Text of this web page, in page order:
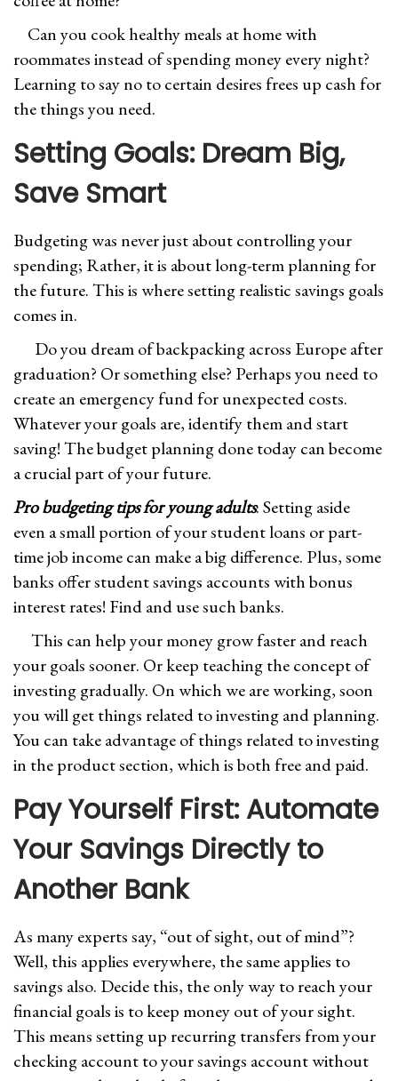
Can you cook healthy meals at home with
roommates instead of spending money every night?
Learning to say no to certain desires frees up cash for
the things you need.
Setting Goals: Dream Big,
Save Smart
Budgeting was never just about controlling your
spending; Rather, it is about long-term planning for
the future. This is where setting realistic savings goals
comes in.
Do you dream of backpacking across Europe after
graduation? Or something else? Perhaps you need to
create an emergency fund for unexpected costs.
Whatever your goals are, identify them and start
saving! The budget planning done today can become
a crucial part of your future.
Pro budgeting tips for young adults: Setting aside
even a small portion of your student loans or part-
time job income can make a big difference. Plus, some
banks offer student savings accounts with bonus
interest rates! Find and use such banks.
This can help your money grow faster and reach
your goals sooner. Or keep teaching the concept of
investing gradually. On which we are working, soon
you will get things related to investing and planning.
You can take advantage of things related to investing
in the product section, which is both free and paid.
Pay Yourself First: Automate
Your Savings Directly to
Another Bank
As many experts say, “out of sight, out of mind”?
Well, this applies everywhere, the same applies to
savings also. Decide this, the only way to reach your
financial goals is to keep money out of your sight.
This means setting up recurring transfers from your
checking account to your savings account without